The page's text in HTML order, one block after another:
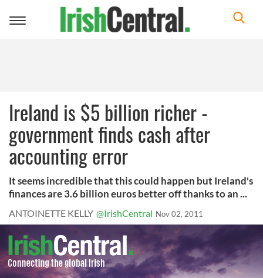
Toggle
Ireland is $5 billion richer -
government finds cash after
accounting error
It seems incredible that this could happen but Ireland's
finances are 3.6 billion euros better off thanks to an ...
ANTOINETTE KELLY @IrishCentral Nov 02, 2011